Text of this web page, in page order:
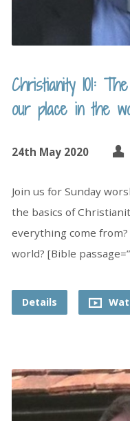
Christianity 101:
our place in the
24th May 2020
Join us for Sunday
the basics of
everything come from?
world? [Bible
Details